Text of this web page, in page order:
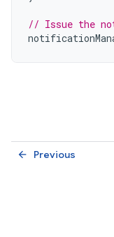
// Issue the
Previous
arrow_back